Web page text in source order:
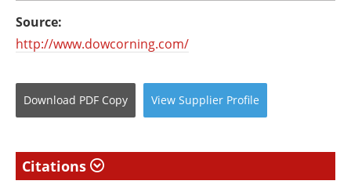
Source:
http://www.dowcorning.com/
Download PDF Copy View Supplier Profile
Citations